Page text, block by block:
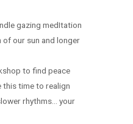
gazing medItation
our sun and longer
to find peace
this time to realign
rhythms… your